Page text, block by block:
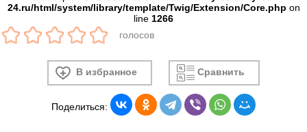
24.ru/html/system/library/template/Twig/Extension/Core.php on
line 1266
голосов
В избранное Сравнить
Поделиться: